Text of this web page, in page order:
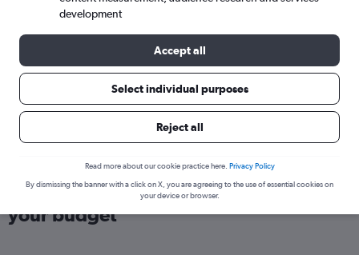
Find direct flights from Accra within
your budget
development
Accept all
Select individual purposes
Reject all
Read more about our cookie practice here. Privacy Policy
By dismissing the banner with a click on X, you are agreeing to the use of essential cookies on
your device or browser.